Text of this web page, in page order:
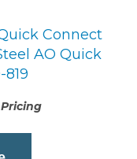
Connect
AO Quick